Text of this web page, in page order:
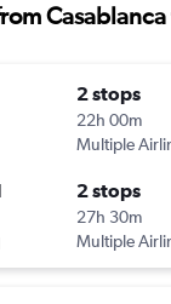
2 stops
22h 00m
Multiple
2 stops
27h 30m
Multiple